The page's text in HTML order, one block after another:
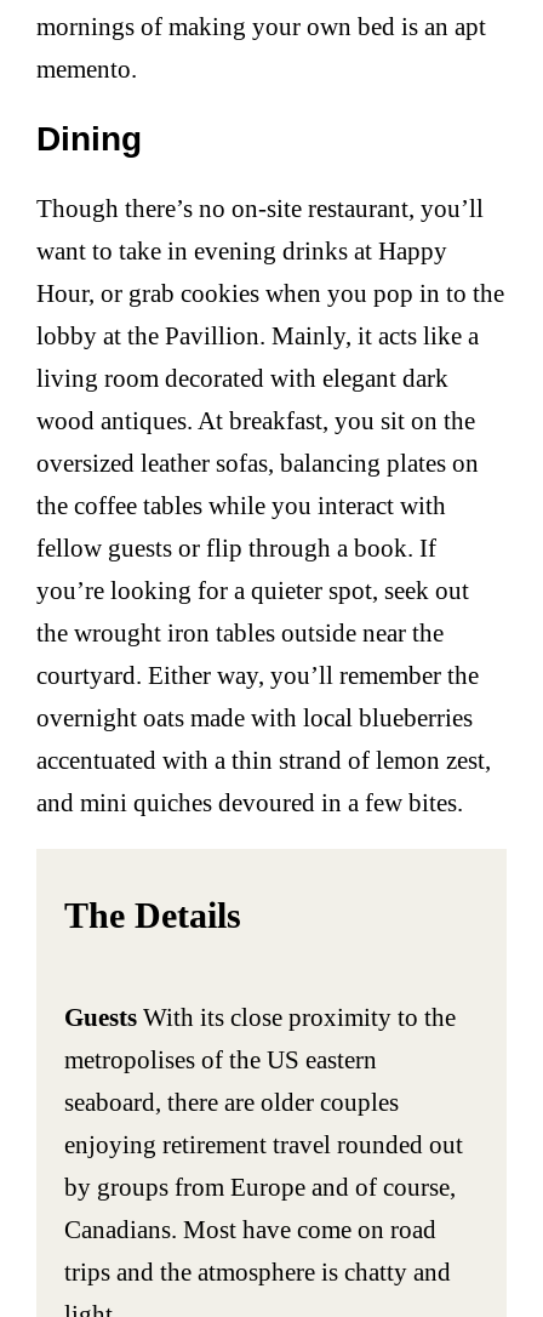
mornings of making your own bed is an apt
memento.
Dining
Though there’s no on-site restaurant, you’ll
want to take in evening drinks at Happy
Hour, or grab cookies when you pop in to the
lobby at the Pavillion. Mainly, it acts like a
living room decorated with elegant dark
wood antiques. At breakfast, you sit on the
oversized leather sofas, balancing plates on
the coffee tables while you interact with
fellow guests or flip through a book. If
you’re looking for a quieter spot, seek out
the wrought iron tables outside near the
courtyard. Either way, you’ll remember the
overnight oats made with local blueberries
accentuated with a thin strand of lemon zest,
and mini quiches devoured in a few bites.
The Details
Guests With its close proximity to the
metropolises of the US eastern
seaboard, there are older couples
enjoying retirement travel rounded out
by groups from Europe and of course,
Canadians. Most have come on road
trips and the atmosphere is chatty and